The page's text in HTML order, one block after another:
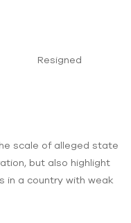
Resigned
scale of alleged state
but also highlight
in a country with weak